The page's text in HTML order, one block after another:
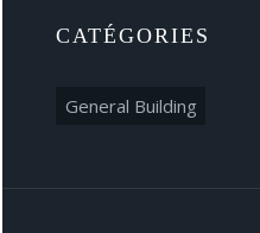
CATÉGORIES
Catégories